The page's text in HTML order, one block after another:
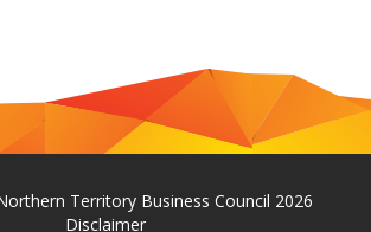
Territory Business Council 2026
Disclaimer